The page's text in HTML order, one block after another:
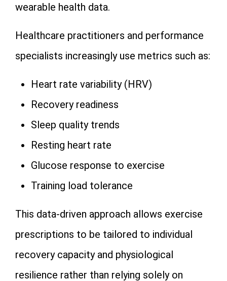
wearable health data.
Healthcare practitioners and performance
specialists increasingly use metrics such as:
Heart rate variability (HRV)
Recovery readiness
Sleep quality trends
Resting heart rate
Glucose response to exercise
Training load tolerance
This data-driven approach allows exercise
prescriptions to be tailored to individual
recovery capacity and physiological
resilience rather than relying solely on